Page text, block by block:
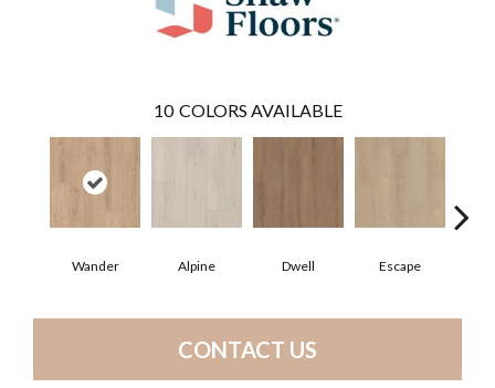
10 COLORS AVAILABLE
Wander Alpine Dwell Escape
CONTACT US